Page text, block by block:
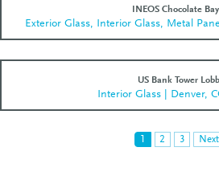
INEOS Chocolate
Exterior Glass, Interior Glass, Metal
US Bank Tower
Interior Glass | Denver,
2 3 Next